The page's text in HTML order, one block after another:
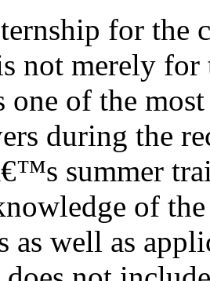
for the
not merely for
one of the
during the
summer
of
as well as